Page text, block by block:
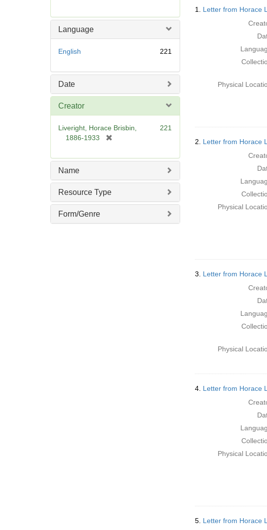
e
e
Language
English 221
Date
Creator
Liveright, Horace Brisbin,
1886-1933
e
]
221
Name
Resource Type
Form/Genre
Results
1. Letter from Horace
Physical
2. Letter from Horace
Physical
3. Letter from Horace
Physical
4. Letter from Horace
Physical
5. Letter from Horace